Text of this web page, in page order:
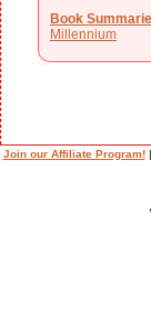
Book
Millennium
Join our Affiliate Program!|